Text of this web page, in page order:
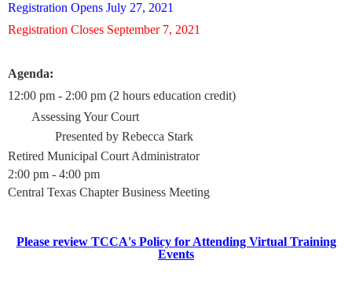
Registration Opens July 27, 2021
Registration Closes September 7, 2021
Agenda:
12:00 pm - 2:00 pm (2 hours education credit)
Assessing Your Court
Presented by Rebecca Stark
Retired Municipal Court Administrator
2:00 pm - 4:00 pm
Central Texas Chapter Business Meeting
Please review TCCA's Policy for Attending Virtual Training
Events